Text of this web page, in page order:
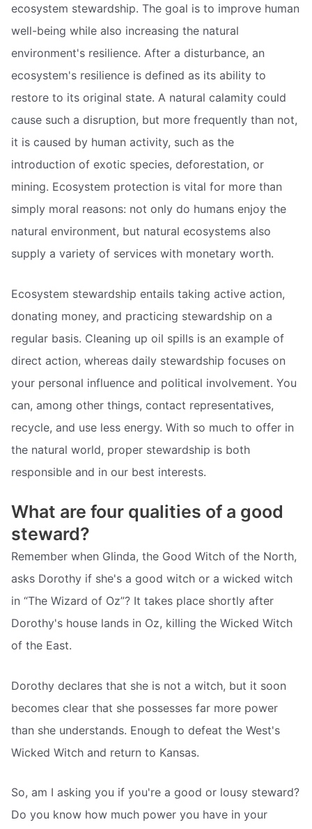
ecosystem stewardship. The goal is to improve human
well-being while also increasing the natural
environment's resilience. After a disturbance, an
ecosystem's resilience is defined as its ability to
restore to its original state. A natural calamity could
cause such a disruption, but more frequently than not,
it is caused by human activity, such as the
introduction of exotic species, deforestation, or
mining. Ecosystem protection is vital for more than
simply moral reasons: not only do humans enjoy the
natural environment, but natural ecosystems also
supply a variety of services with monetary worth.
Ecosystem stewardship entails taking active action,
donating money, and practicing stewardship on a
regular basis. Cleaning up oil spills is an example of
direct action, whereas daily stewardship focuses on
your personal influence and political involvement. You
can, among other things, contact representatives,
recycle, and use less energy. With so much to offer in
the natural world, proper stewardship is both
responsible and in our best interests.
What are four qualities of a good
steward?
Remember when Glinda, the Good Witch of the North,
asks Dorothy if she's a good witch or a wicked witch
in “The Wizard of Oz”? It takes place shortly after
Dorothy's house lands in Oz, killing the Wicked Witch
of the East.
Dorothy declares that she is not a witch, but it soon
becomes clear that she possesses far more power
than she understands. Enough to defeat the West's
Wicked Witch and return to Kansas.
So, am I asking you if you're a good or lousy steward?
Do you know how much power you have in your